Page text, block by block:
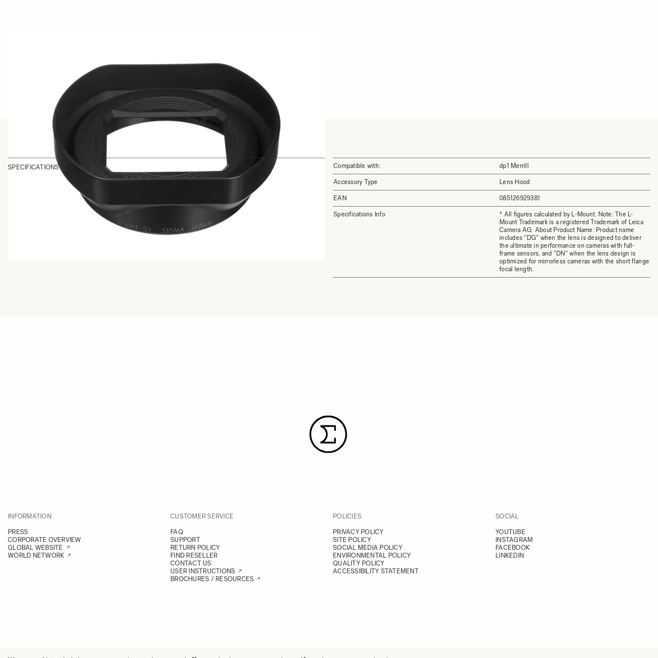
SPECIFICATIONS Compatible with: dp1 Merrill
Accessory Type Lens Hood
EAN 085126929381
Specifications Info
* All figures calculated by L-Mount. Note: The L-
Mount Trademark is a registered Trademark of Leica
Camera AG. About Product Name: Product name
includes "DG" when the lens is designed to deliver
the ultimate in performance on cameras with full-
frame sensors, and "DN" when the lens design is
optimized for mirrorless cameras with the short flange
focal length.
INFORMATION
PRESS
CORPORATE OVERVIEW
GLOBAL WEBSITE
WORLD NETWORK
CUSTOMER SERVICE
FAQ
SUPPORT
RETURN POLICY
FIND RESELLER
CONTACT US
USER INSTRUCTIONS
BROCHURES / RESOURCES
POLICIES
PRIVACY POLICY
SITE POLICY
SOCIAL MEDIA POLICY
ENVIRONMENTAL POLICY
QUALITY POLICY
ACCESSIBILITY STATEMENT
SOCIAL
YOUTUBE
INSTAGRAM
FACEBOOK
LINKEDIN